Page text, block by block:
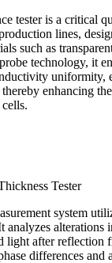
tester is a critical
lines,
such as
technology, it
uniformity,
enhancing
Tester
system
analyzes alterations
light after reflection
differences